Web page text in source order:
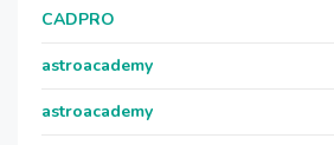
CADPRO
astroacademy
astroacademy